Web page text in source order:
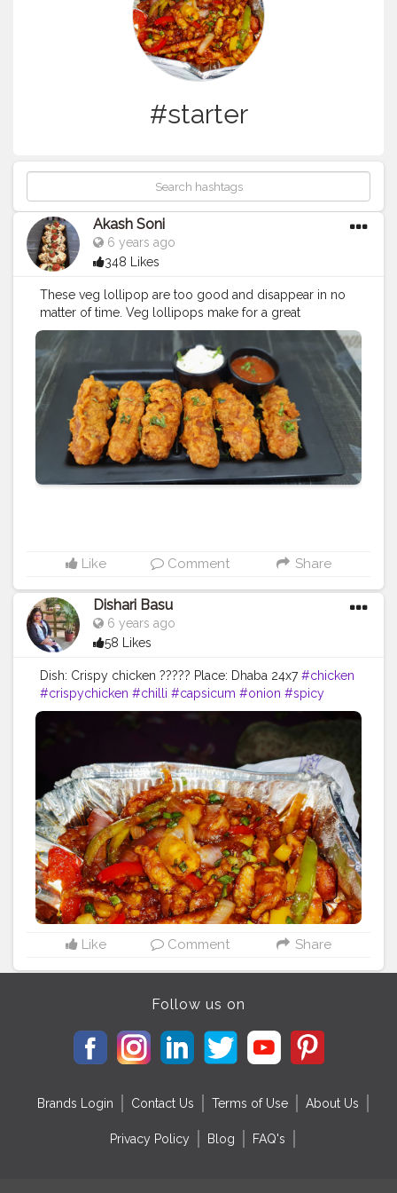
#starter
Akash Soni
6 years ago
348 Likes
These veg lollipop are too good and disappear in no
matter of time. Veg lollipops make for a great
vegetarian appetizer or a starter snack at get together
and parties. You can serve them with any dip or sauce
or chutney.
#lolipop #lolipop ?#paneer
#paneerlolipop #starter #veglolipop
#vegpaneerlolipop #kitchensnaps18
#Afoodflingborivali #food #foodporn
#foodloversindia #mumbaistreetfood
#mumbaifoodicious #augmnth@afoodflingborivali
Like Comment Share
Dishari Basu
6 years ago
58 Likes
Dish: Crispy chicken ????? Place: Dhaba 24x7#chicken
#crispychicken #chilli #capsicum #onion #spicy
#corn #tasty #eveningsnacks #starter #food #foodie
#foodblogger
#kolkata
#westbengal
#indiafoodblogger
#instafood #instapic #restaurant #dhaba #24x7dhaba
#fromstoretohome #AHomesickExplorer
#adelectablejourney@adelectablejourney
Like Comment Share
Follow us on
Brands Login Contact Us Terms of Use About Us
Privacy Policy Blog FAQ's